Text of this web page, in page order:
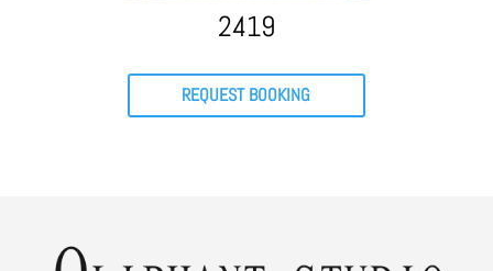
2419
REQUEST BOOKING